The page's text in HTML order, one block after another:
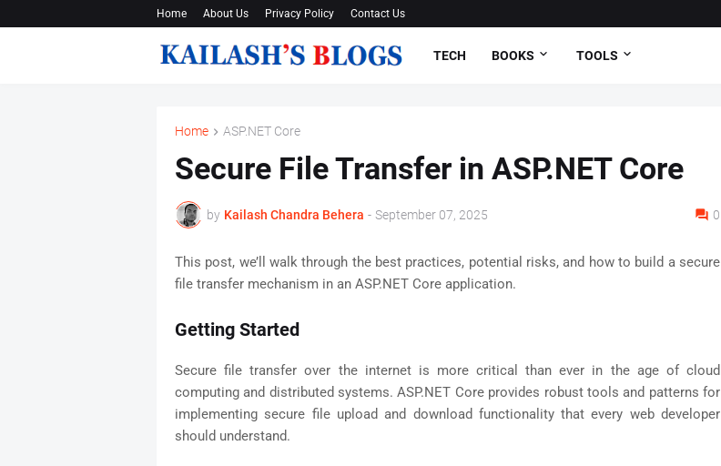
Home About Us Privacy Policy Contact Us
TECH BOOKS TOOLS
Home ASP.NET Core
Secure File Transfer in ASP.NET Core
by Kailash Chandra Behera - September 07, 2025 0
This post, we’ll walk through the best practices, potential risks, and how to build a secure
file transfer mechanism in an ASP.NET Core application.
Getting Started
Secure file transfer over the internet is more critical than ever in the age of cloud
computing and distributed systems. ASP.NET Core provides robust tools and patterns for
implementing secure file upload and download functionality that every web developer
should understand.